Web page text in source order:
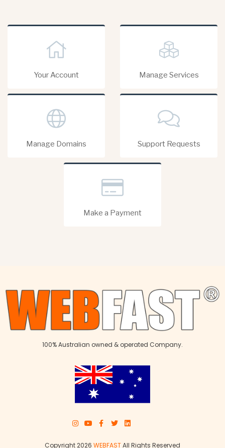
Your Account Manage Services
Manage Domains Support Requests
Make a Payment
100% Australian owned & operated Company.
Copyright 2026 WEBFASTAll Rights Reserved